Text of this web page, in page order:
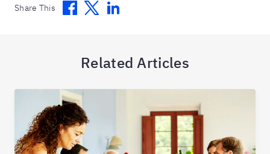
Share This Facebook
TwitterLinkedin
Related Articles